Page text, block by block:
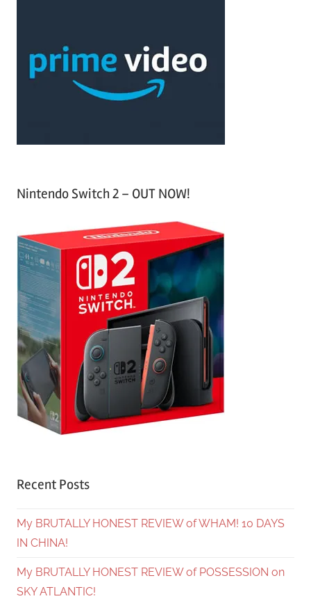
Nintendo Switch 2 – OUT NOW!
Recent Posts
My BRUTALLY HONEST REVIEW of WHAM! 10 DAYS
IN CHINA!
My BRUTALLY HONEST REVIEW of POSSESSION on
SKY ATLANTIC!